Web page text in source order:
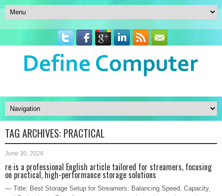
TAG ARCHIVES: PRACTICAL
June 30, 2026
re is a professional English article tailored for streamers, focusing
on practical, high-performance storage solutions
— Title: Best Storage Setup for Streamers: Balancing Speed, Capacity,